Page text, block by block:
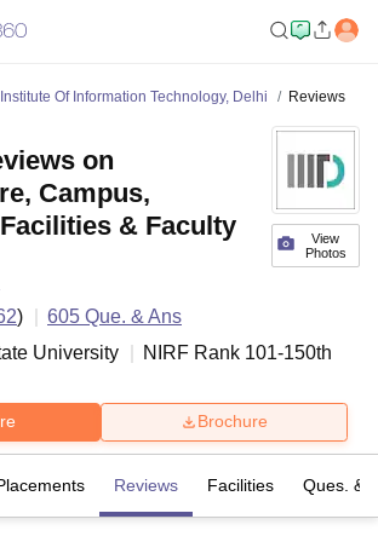
Of Information Technology, Delhi Reviews
View
Photos
on
Campus,
& Faculty
) 605 Que. & Ans
University NIRF Rank 101-150th
Brochure
Reviews Facilities Ques. &